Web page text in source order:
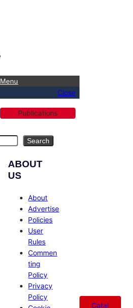
Menu
Close
Publications
Search
ABOUT
US
About
Advertise
Policies
User
Rules
Commen
ting
Policy
Privacy
Policy
Catal